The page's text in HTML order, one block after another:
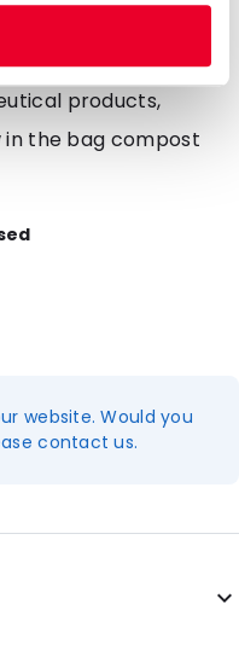
freely on retail
suited for food
products,
in the bag compost
website. Would you
contact us.